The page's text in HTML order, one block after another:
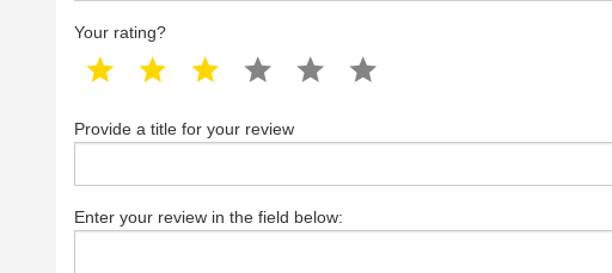
Your rating?
1 star 2 star 3 star 4 star 5 star
Provide a title for your review
Enter your review in the field below: